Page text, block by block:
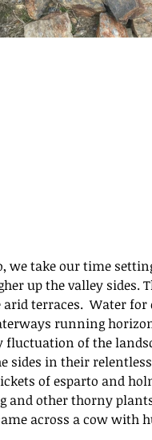
we take our time
up the valley sides.
terraces.  Water
running
of the
sides in their
of esparto and
and other thorny
across a cow with